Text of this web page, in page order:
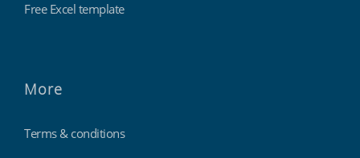
Free Excel template
More
Terms & conditions